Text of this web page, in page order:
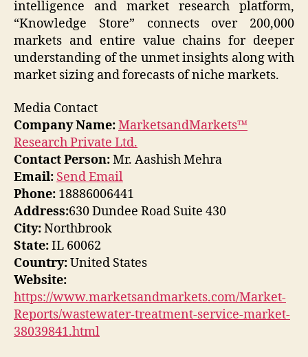
intelligence and market research platform,
“Knowledge Store” connects over 200,000
markets and entire value chains for deeper
understanding of the unmet insights along with
market sizing and forecasts of niche markets.
Media Contact
Company Name:MarketsandMarkets™
Research Private Ltd.
Contact Person:Mr. Aashish Mehra
Email: Send Email
Phone: 18886006441
Address:630 Dundee Road Suite 430
City:Northbrook
State:IL 60062
Country:United States
Website:
https://www.marketsandmarkets.com/Market-
Reports/wastewater-treatment-service-market-
38039841.html